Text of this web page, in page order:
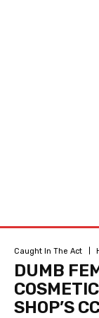
Caught In The Act
DUMB
SHOP’S